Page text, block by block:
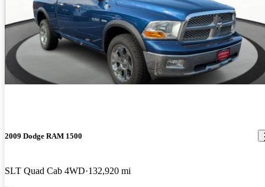
2009 Dodge RAM 1500
SLT Quad Cab 4WD 132,920 mi